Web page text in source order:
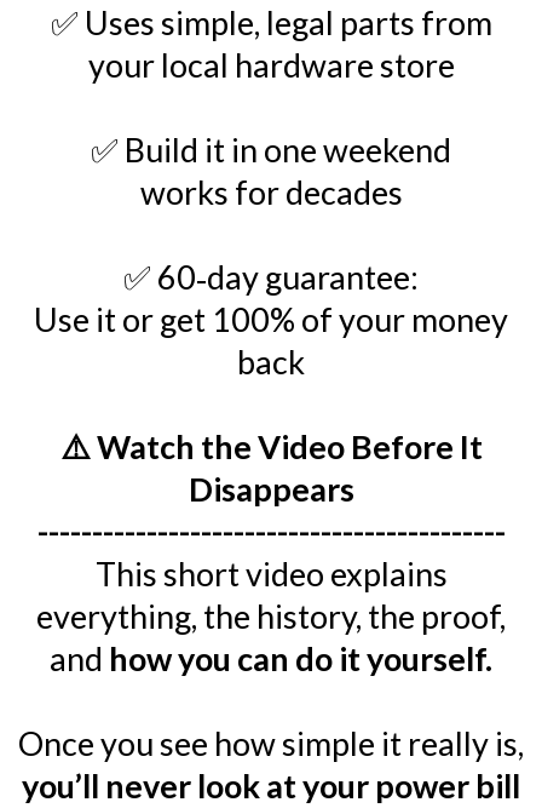
✅ Uses simple, legal parts from
your local hardware store
✅ Build it in one weekend
works for decades
✅ 60‑day guarantee:
Use it or get 100% of your money
back
⚠️ Watch the Video Before It
Disappears
-------------------------------------------
This short video explains
everything, the history, the proof,
and how you can do it yourself.
Once you see how simple it really is,
you’ll never look at your power bill